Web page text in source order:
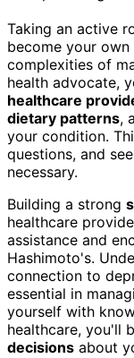
Taking an active
become your
complexities of
health advocate,
healthcare
dietary patterns,
your condition.
questions, and
necessary.
Building a strong
healthcare
assistance and
Hashimoto's.
connection to
essential in
yourself with
healthcare, you'll
decisions about